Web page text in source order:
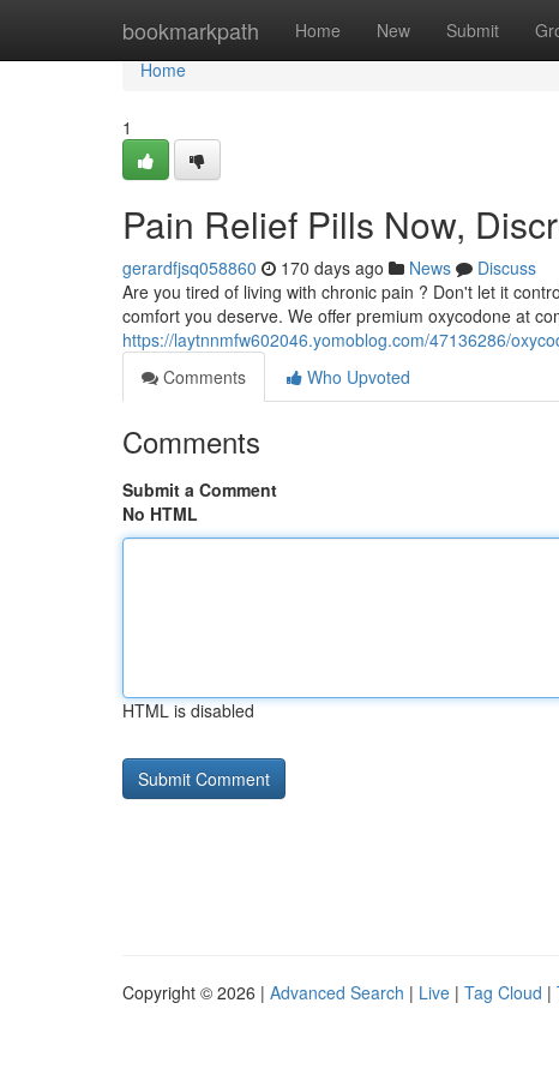
bookmarkpath Home New Submit
Home
Home
1
Pain Relief Pills Now,
gerardfjsq058860 170 days ago News
Discuss
Are you tired of living with chronic pain ? Don't let it
comfort you deserve. We offer premium oxycodone at
https://laytnnmfw602046.yomoblog.com/47136286/
Comments
Who Upvoted
Comments
Submit a Comment
No HTML
HTML is disabled
Copyright © 2026 | Advanced Search | Live | Tag Cloud |